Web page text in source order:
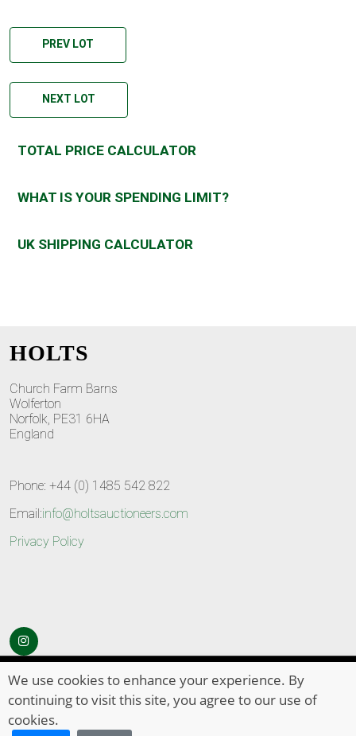
PREV LOT
NEXT LOT
TOTAL PRICE CALCULATOR
WHAT IS YOUR SPENDING LIMIT?
UK SHIPPING CALCULATOR
HOLTS
Church Farm Barns
Wolferton
Norfolk, PE31 6HA
England
Phone: +44 (0) 1485 542 822
Email:info@holtsauctioneers.com
Privacy Policy
© Copyright 2026 HOLTS Auctioneers . All Rights Reserved
We use cookies to enhance your experience. By
continuing to visit this site, you agree to our use of
cookies.